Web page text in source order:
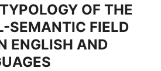
OF THE
SEMANTIC FIELD
ENGLISH AND